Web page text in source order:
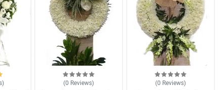
) (0 Reviews) (0 Reviews)